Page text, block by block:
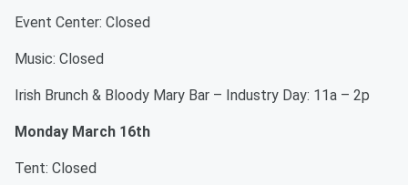
Event Center: Closed
Music: Closed
Irish Brunch & Bloody Mary Bar – Industry Day: 11a – 2p
Monday March 16th
Tent: Closed